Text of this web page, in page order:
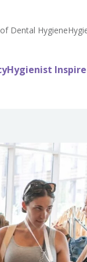
Dental Hygiene
Hygienist